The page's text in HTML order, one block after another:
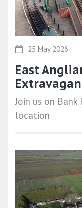
25 May 2026
East
Join us on
location